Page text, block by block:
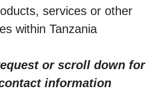
services or other
within Tanzania
or scroll down for
information